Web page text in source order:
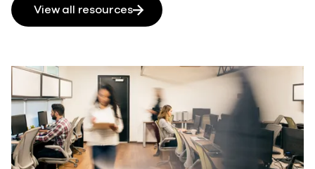
View all resources